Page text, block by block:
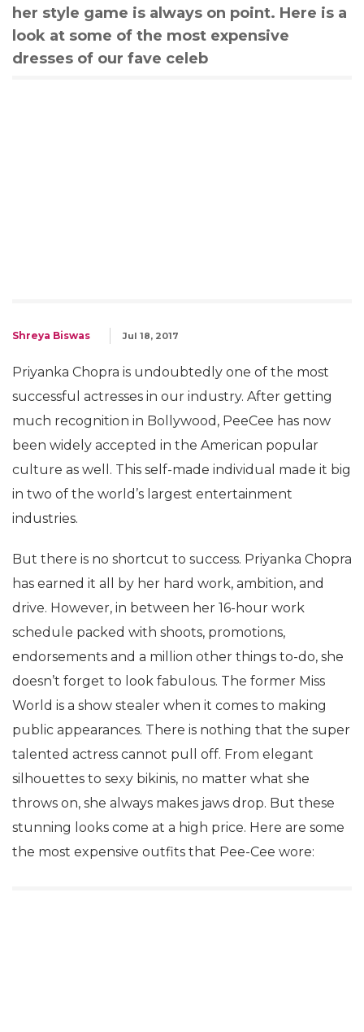
her style game is always on point. Here is a
look at some of the most expensive
dresses of our fave celeb
Shreya Biswas Jul 18, 2017
Priyanka Chopra is undoubtedly one of the most
successful actresses in our industry. After getting
much recognition in Bollywood, PeeCee has now
been widely accepted in the American popular
culture as well. This self-made individual made it big
in two of the world’s largest entertainment
industries.
But there is no shortcut to success. Priyanka Chopra
has earned it all by her hard work, ambition, and
drive. However, in between her 16-hour work
schedule packed with shoots, promotions,
endorsements and a million other things to-do, she
doesn’t forget to look fabulous. The former Miss
World is a show stealer when it comes to making
public appearances. There is nothing that the super
talented actress cannot pull off. From elegant
silhouettes to sexy bikinis, no matter what she
throws on, she always makes jaws drop. But these
stunning looks come at a high price. Here are some
the most expensive outfits that Pee-Cee wore: